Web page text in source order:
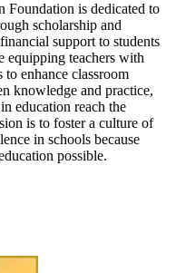
Foundation is dedicated to
scholarship and
support to students
equipping teachers with
to enhance classroom
knowledge and practice,
education reach the
is to foster a culture of
in schools because
possible.